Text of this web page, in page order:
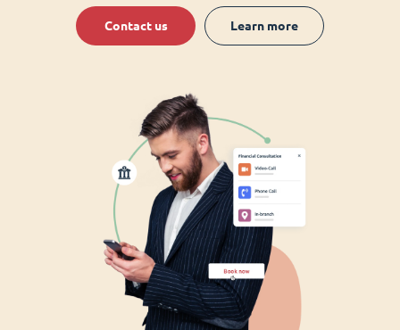
Contact us Learn more